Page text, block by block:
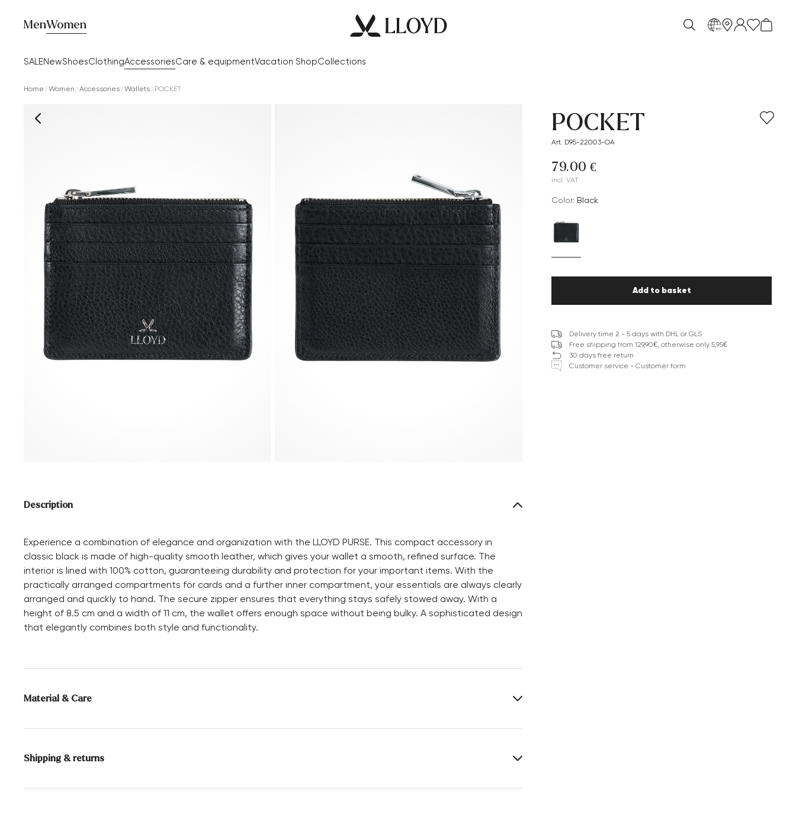
MenWomen
SALENewShoesClothingAccessoriesCare & equipmentVacation ShopCollections
en
Home Women Accessories Wallets POCKET
Description
Experience a combination of elegance and organization with the LLOYD PURSE. This compact accessory in
classic black is made of high-quality smooth leather, which gives your wallet a smooth, refined surface. The
interior is lined with 100% cotton, guaranteeing durability and protection for your important items. With the
practically arranged compartments for cards and a further inner compartment, your essentials are always clearly
arranged and quickly to hand. The secure zipper ensures that everything stays safely stowed away. With a
height of 8.5 cm and a width of 11 cm, the wallet offers enough space without being bulky. A sophisticated design
that elegantly combines both style and functionality.
Material & Care
Upper Material: Smooth leather Lining:
100% Cotton
Height: 8.5 cm Width: 11 cm
Shipping & returns
Delivery time 2 - 5 days with DHL or GLS
You can find more information in the sectionReturn.
POCKET
Art. D95-22003-OA
79.00 €
incl. VAT
Color: black
Add to basket
Delivery time 2 - 5 days with DHL or GLS
Free shipping from 129,90€, otherwise only 5,95€
30 days free return
Customer service - Customer form